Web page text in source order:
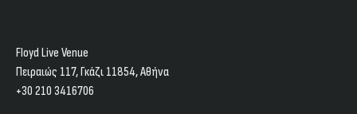
Floyd Live Venue
Πειραιώς 117, Γκάζι 11854, Aθήνα
+30 210 3416706